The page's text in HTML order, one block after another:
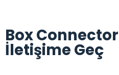
Box
İletişime Geç